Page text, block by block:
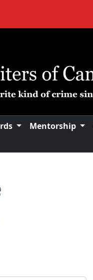
Mentorship